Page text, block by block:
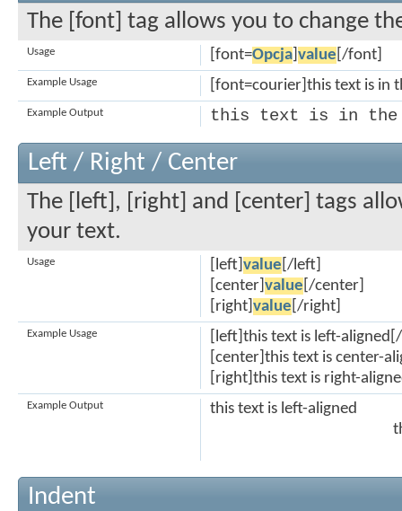
The [font] tag allows you to change
[font=Opcja value [/font]
Usage
[font=courier]this text is
Example Usage
this text is in the
Example Output
Left / Right / Center
The [left], [right] and [center] tags
your text.
[left] value [/left]
[center] value [/center]
[right] value [/right]
Usage
[left]this text is left-
[center]this text is center-
[right]this text is right-
Example Usage
this text is left-aligned
Example Output
Indent